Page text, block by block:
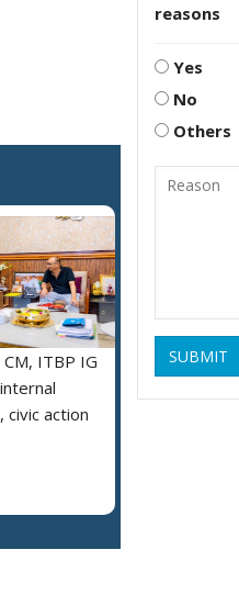
ITBP IG
civic action
reasons
Yes
No
Others
SUBMIT